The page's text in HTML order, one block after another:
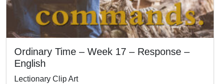
Ordinary Time – Week 17 – Response –
English
Lectionary Clip Art